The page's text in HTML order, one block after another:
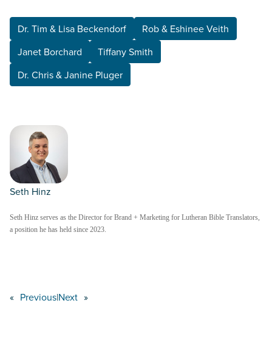
Dr. Tim & Lisa Beckendorf
Rob & Eshinee Veith
Janet Borchard
Tiffany Smith
Dr. Chris & Janine Pluger
Seth Hinz
Seth Hinz serves as the Director for Brand + Marketing for Lutheran Bible Translators,
a position he has held since 2023.
« Previous|Next »